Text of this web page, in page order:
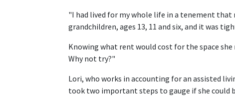
"I had lived for my whole life in a tenement that
grandchildren, ages 13, 11 and six, and it was
Knowing what rent would cost for the space
Why not try?"
Lori, who works in accounting for an assisted
took two important steps to gauge if she could